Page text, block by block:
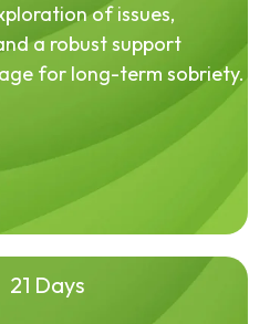
of issues,
a robust support
for long-term sobriety.
21 Days